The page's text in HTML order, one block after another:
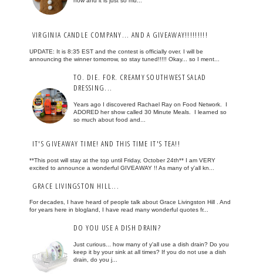
VIRGINIA CANDLE COMPANY... AND A GIVEAWAY!!!!!!!!!
UPDATE: It is 8:35 EST and the contest is officially over. I will be
announcing the winner tomorrow, so stay tuned!!!!! Okay... so I ment...
TO. DIE. FOR. CREAMY SOUTHWEST SALAD
DRESSING...
Years ago I discovered Rachael Ray on Food Network. I
ADORED her show called 30 Minute Meals. I learned so
so much about food and...
IT'S GIVEAWAY TIME! AND THIS TIME IT'S TEA!!
**This post will stay at the top until Friday, October 24th** I am VERY
excited to announce a wonderful GIVEAWAY !! As many of y'all kn...
GRACE LIVINGSTON HILL...
For decades, I have heard of people talk about Grace Livingston Hill . And
for years here in blogland, I have read many wonderful quotes fr...
DO YOU USE A DISH DRAIN?
Just curious... how many of y'all use a dish drain? Do you
keep it by your sink at all times? If you do not use a dish
drain, do you j...